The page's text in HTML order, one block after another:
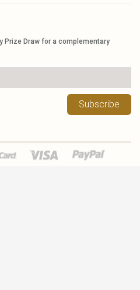
Prize Draw for a complementary
Subscribe